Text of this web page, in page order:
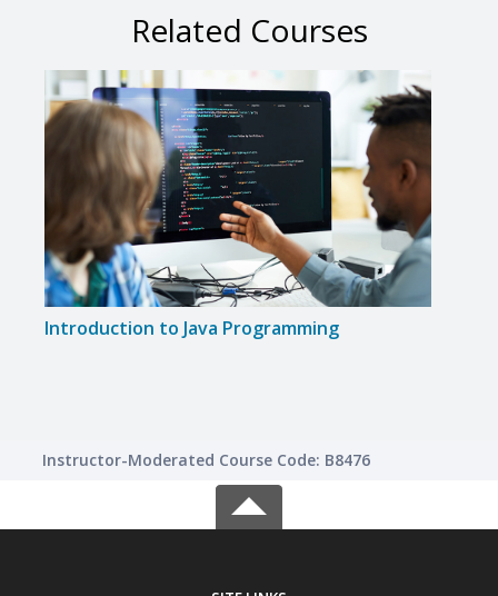
Related Courses
Introduction to Java Programming
Instructor-Moderated Course Code: B8476